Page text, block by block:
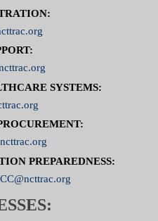
SYSTEMS:
PREPAREDNESS: